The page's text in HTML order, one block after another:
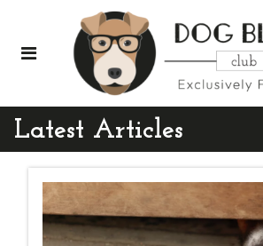
Latest Articles